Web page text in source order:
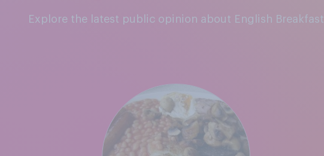
Explore the latest public opinion about English Breakfast